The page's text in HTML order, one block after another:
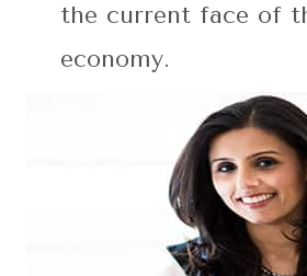
the current face of
economy.